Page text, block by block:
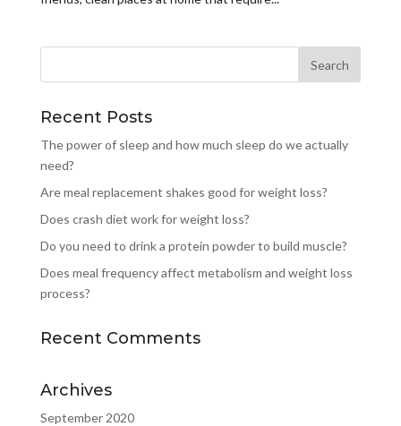
Recent Posts
The power of sleep and how much sleep do we actually
need?
Are meal replacement shakes good for weight loss?
Does crash diet work for weight loss?
Do you need to drink a protein powder to build muscle?
Does meal frequency affect metabolism and weight loss
process?
Recent Comments
Archives
September 2020